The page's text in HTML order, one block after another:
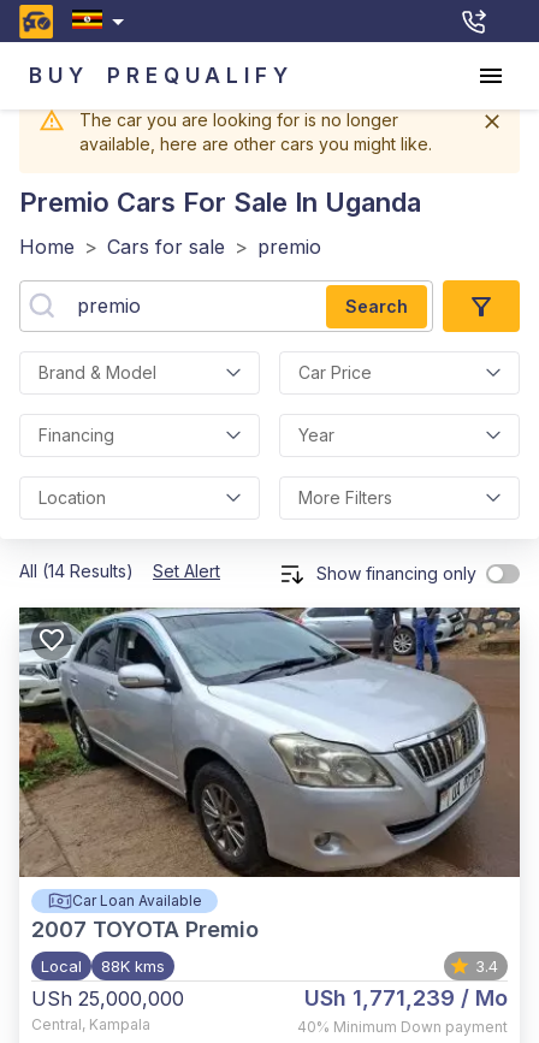
BUY PREQUALIFY
The car you are looking for is no longer
available, here are other cars you might like.
Premio Cars For Sale In Uganda
Home > Cars for sale > premio
Search
Brand & Model Car Price
Financing Year
Location More Filters
All (14 Results) Set Alert Show financing only
Car Loan Available
2007 TOYOTA Premio
Local 88K kms 3.4
USh 25,000,000
Central, Kampala
USh 1,771,239 / Mo
40% Minimum Down payment